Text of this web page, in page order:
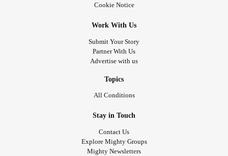
Cookie Notice
Work With Us
Submit Your Story
Partner With Us
Advertise with us
Topics
All Conditions
Stay in Touch
Contact Us
Explore Mighty Groups
Mighty Newsletters